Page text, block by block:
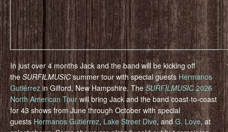
In just over 4 months Jack and the band will be kicking off
the SURFILMUSICsummer tour with special guests Hermanos
Gutiérrezin Gilford, New Hampshire. TheSURFILMUSIC2026
North American Tour will bring Jack and the band coast-to-coast
for 43 shows from June through October with special
guests Hermanos Gutiérrez,Lake Street Dive, andG. Love, at